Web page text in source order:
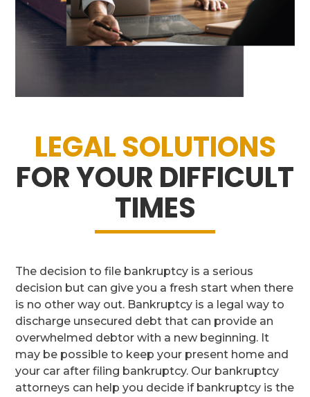
LEGAL SOLUTIONS
FOR YOUR DIFFICULT
TIMES
The decision to file bankruptcy is a serious
decision but can give you a fresh start when there
is no other way out. Bankruptcy is a legal way to
discharge unsecured debt that can provide an
overwhelmed debtor with a new beginning. It
may be possible to keep your present home and
your car after filing bankruptcy. Our bankruptcy
attorneys can help you decide if bankruptcy is the